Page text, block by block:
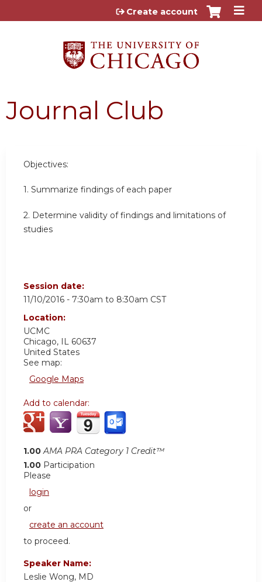
Jump to content
Create account
Journal Club
Objectives:
1. Summarize findings of each paper
2. Determine validity of findings and limitations of
studies
Session date:
11/10/2016 - 7:30am to 8:30am CST
Location:
UCMC
Chicago, IL 60637
United States
See map:
Google Maps
Add to calendar:
1.00 AMA PRA Category 1 Credit™
1.00 Participation
Please
login
or
create an account
to proceed.
Speaker Name:
Leslie Wong, MD